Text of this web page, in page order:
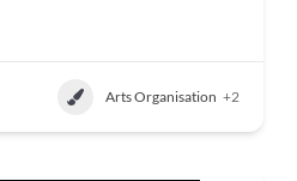
Arts Organisation +2